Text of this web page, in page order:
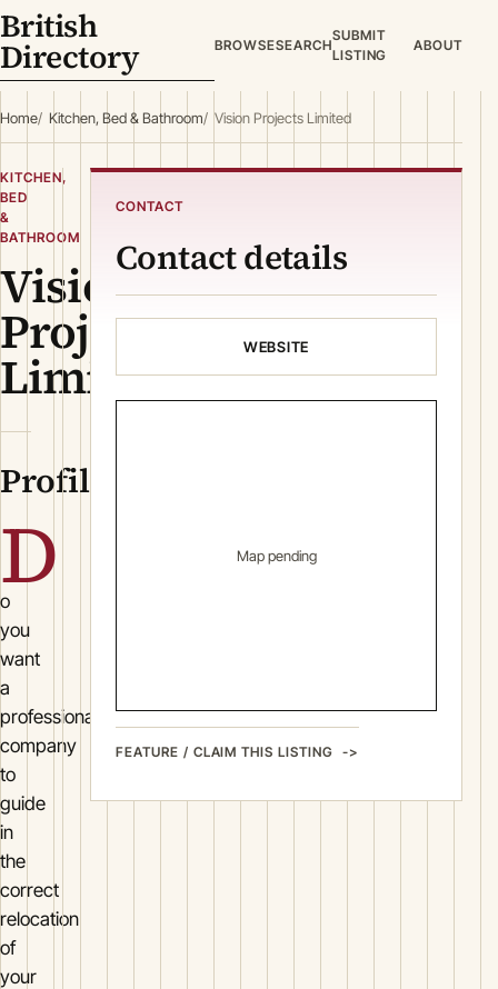
British
Directory BROWSESEARCH
SUBMIT
LISTING
ABOUT
Home Kitchen, Bed & Bathroom Vision Projects Limited
KITCHEN,
BED
&
BATHROOM
Vision
Projects
Limited
Profile
D
o
you
want
a
professional
company
to
guide
in
the
correct
relocation
of
your
CONTACT
Contact details
WEBSITE
Map pending
FEATURE / CLAIM THIS LISTING